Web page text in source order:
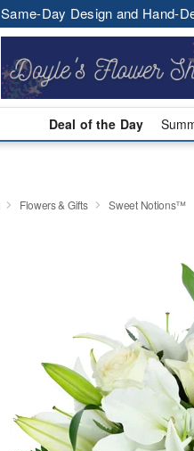
Same-Day Design and Hand-
Deal of the Day
Flowers & Gifts Sweet Notions™